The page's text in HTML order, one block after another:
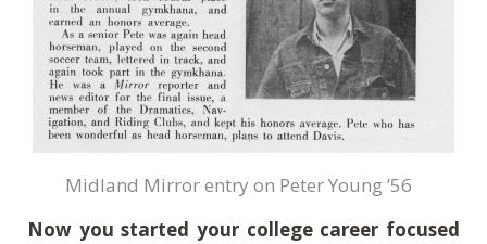
Midland Mirror entry on Peter Young ’56
Now you started your college career focused